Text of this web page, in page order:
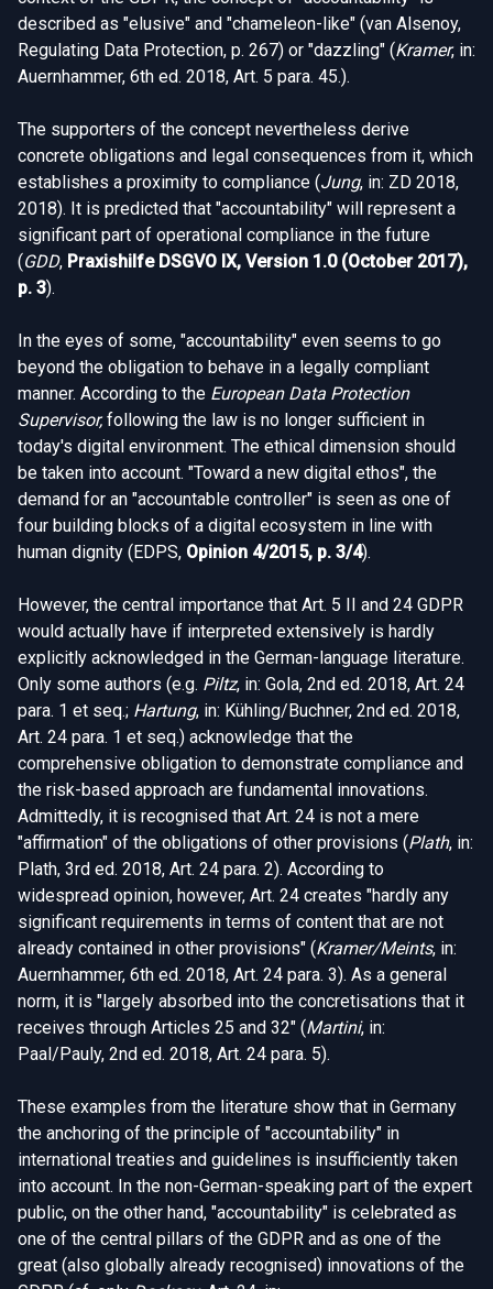
described as "elusive" and "chameleon-like" (van Alsenoy,
Regulating Data Protection, p. 267) or "dazzling" (Kramer, in:
Auernhammer, 6th ed. 2018, Art. 5 para. 45.).
The supporters of the concept nevertheless derive
concrete obligations and legal consequences from it, which
establishes a proximity to compliance (Jung, in: ZD 2018,
2018). It is predicted that "accountability" will represent a
significant part of operational compliance in the future
(GDD, Praxishilfe DSGVO IX, Version 1.0 (October 2017),
p. 3).
In the eyes of some, "accountability" even seems to go
beyond the obligation to behave in a legally compliant
manner. According to the European Data Protection
Supervisor,following the law is no longer sufficient in
today's digital environment. The ethical dimension should
be taken into account. "Toward a new digital ethos", the
demand for an "accountable controller" is seen as one of
four building blocks of a digital ecosystem in line with
human dignity (EDPS, Opinion 4/2015, p. 3/4).
However, the central importance that Art. 5 II and 24 GDPR
would actually have if interpreted extensively is hardly
explicitly acknowledged in the German-language literature.
Only some authors (e.g. Piltz, in: Gola, 2nd ed. 2018, Art. 24
para. 1 et seq.; Hartung, in: Kühling/Buchner, 2nd ed. 2018,
Art. 24 para. 1 et seq.) acknowledge that the
comprehensive obligation to demonstrate compliance and
the risk-based approach are fundamental innovations.
Admittedly, it is recognised that Art. 24 is not a mere
"affirmation" of the obligations of other provisions (Plath, in:
Plath, 3rd ed. 2018, Art. 24 para. 2). According to
widespread opinion, however, Art. 24 creates "hardly any
significant requirements in terms of content that are not
already contained in other provisions" (Kramer/Meints, in:
Auernhammer, 6th ed. 2018, Art. 24 para. 3). As a general
norm, it is "largely absorbed into the concretisations that it
receives through Articles 25 and 32" (Martini, in:
Paal/Pauly, 2nd ed. 2018, Art. 24 para. 5).
These examples from the literature show that in Germany
the anchoring of the principle of "accountability" in
international treaties and guidelines is insufficiently taken
into account. In the non-German-speaking part of the expert
public, on the other hand, "accountability" is celebrated as
one of the central pillars of the GDPR and as one of the
great (also globally already recognised) innovations of the